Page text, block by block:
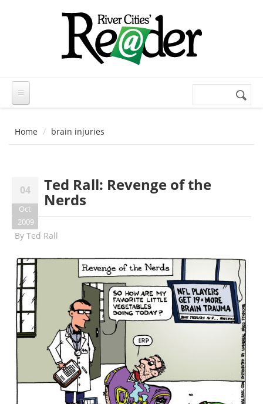
Search
Home brain injuries
04
Oct
2009
Ted Rall: Revenge of the
Nerds
By Ted Rall